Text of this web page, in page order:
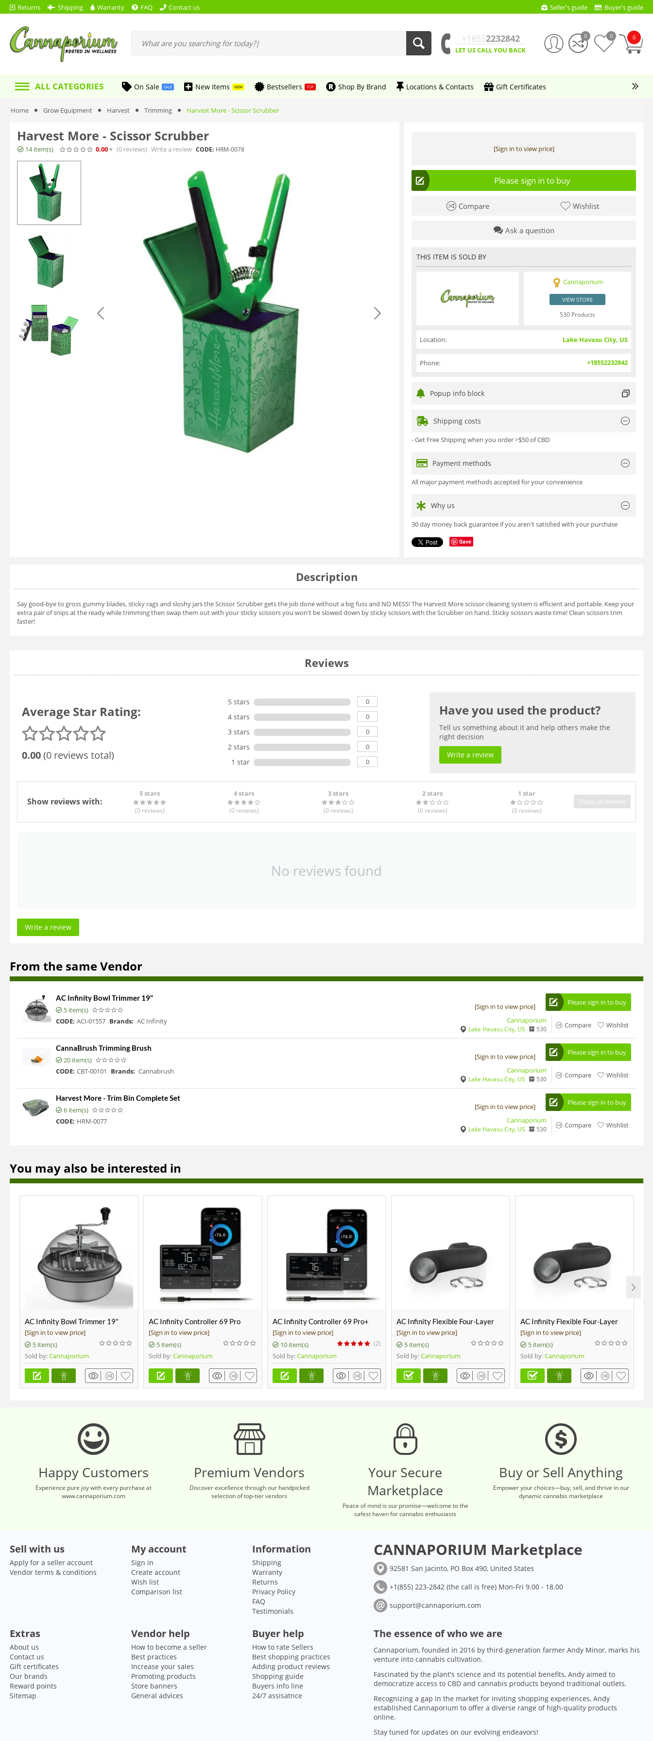
Returns Shipping Warranty FAQ Contact us Seller's guide Buyer's guide
+18552232842
LET US CALL YOU BACK
0
0 0
ALL CATEGORIES On Sale SALE New Items NEW Bestsellers TOP Shop By Brand Locations & Contacts Gift Certificates
Home Grow Equipment Harvest Trimming Harvest More - Scissor Scrubber
Harvest More - Scissor Scrubber
14 item(s) 0.00 (0 reviews) Write a review CODE: HRM-0078 [Sign in to view price]
Please sign in to buy
Compare Wishlist
Ask a question
THIS ITEM IS SOLD BY
Cannaporium
VIEW STORE
530 Products
Location: Lake Havasu City, US
Phone: +18552232842
Popup info block
Shipping costs
- Get Free Shipping when you order >$50 of CBD
Payment methods
All major payment methods accepted for your convenience
Why us
30 day money back guarantee if you aren't satisfied with your purchase
Save
Description
Say good-bye to gross gummy blades, sticky rags and sloshy jars the Scissor Scrubber gets the job done without a big fuss and NO MESS! The Harvest More scissor cleaning system is efficient and portable. Keep your
extra pair of snips at the ready while trimming then swap them out with your sticky scissors you won't be slowed down by sticky scissors with the Scrubber on hand. Sticky scissors waste time! Clean scissors trim
faster!
Reviews
Average Star Rating:
0.00(0 reviews total)
5 stars 0
4 stars 0
3 stars 0
2 stars 0
1 star 0
Have you used the product?
Tell us something about it and help others make the
right decision
Write a review
Show reviews with:
5 stars
(0 reviews)
4 stars
(0 reviews)
3 stars
(0 reviews)
2 stars
(0 reviews)
1 star
(0 reviews)
Show all reviews
No reviews found
Write a review
From the same Vendor
AC Infinity Bowl Trimmer 19"
5 item(s)
CODE: ACI-01557 Brands: AC Infinity
[Sign in to view price] Please sign in to buy
Cannaporium
Lake Havasu City, US 530 Compare Wishlist
CannaBrush Trimming Brush
20 item(s)
CODE: CBT-00101 Brands: Cannabrush
[Sign in to view price] Please sign in to buy
Cannaporium
Lake Havasu City, US 530 Compare Wishlist
Harvest More - Trim Bin Complete Set
6 item(s)
CODE: HRM-0077
[Sign in to view price] Please sign in to buy
Cannaporium
Lake Havasu City, US 530 Compare Wishlist
You may also be interested in
AC Infinity Bowl Trimmer 19"
[Sign in to view price]
5 item(s)
Sold by:Cannaporium
AC Infinity Controller 69 Pro
[Sign in to view price]
5 item(s)
Sold by:Cannaporium
AC Infinity Controller 69 Pro+
[Sign in to view price]
10 item(s)
(2)
Sold by:Cannaporium
AC Infinity Flexible Four-Layer
Ducting, 25-Ft Long
[Sign in to view price]
5 item(s)
Sold by:Cannaporium
AC Infinity Flexible Four-Layer
Ducting, 8-FT Long, 4-inch
[Sign in to view price]
5 item(s)
Sold by:Cannaporium
Happy Customers
Experience pure joy with every purchase at
www.cannaporium.com
Premium Vendors
Discover excellence through our handpicked
selection of top-tier vendors
Your Secure
Marketplace
Peace of mind is our promise—welcome to the
safest haven for cannabis enthusiasts
Buy or Sell Anything
Empower your choices—buy, sell, and thrive in our
dynamic cannabis marketplace
Sell with us
Apply for a seller account
Vendor terms & conditions
My account
Sign in
Create account
Wish list
Comparison list
Information
Shipping
Warranty
Returns
Privacy Policy
FAQ
Testimonials
CANNAPORIUM Marketplace
92581 San Jacinto, PO Box 490, United States
+1(855) 223-2842 (the call is free) Mon-Fri 9.00 - 18.00
support@cannaporium.com
Extras
About us
Contact us
Gift certificates
Our brands
Reward points
Sitemap
Vendor help
How to become a seller
Best practices
Increase your sales
Promoting products
Store banners
General advices
Buyer help
How to rate Sellers
Best shopping practices
Adding product reviews
Shopping guide
Buyers info line
24/7 assisatnce
The essence of who we are
Cannaporium, founded in 2016 by third-generation farmer Andy Minor, marks his
venture into cannabis cultivation.
Fascinated by the plant's science and its potential benefits, Andy aimed to
democratize access to CBD and cannabis products beyond traditional outlets.
Recognizing a gap in the market for inviting shopping experiences, Andy
established Cannaporium to offer a diverse range of high-quality products
online.
Stay tuned for updates on our evolving endeavors!